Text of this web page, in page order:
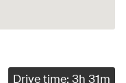
Drive time: 3h 31m